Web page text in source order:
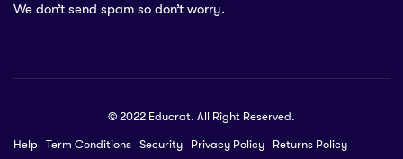
We don’t send spam so don’t worry.
© 2022 Educrat. All Right Reserved.
Help Term Conditions Security Privacy Policy Returns Policy